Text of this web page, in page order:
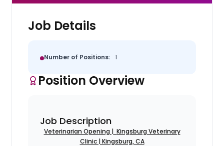
Job Details
Number of Positions: 1
Position Overview
Job Description
Veterinarian Opening | Kingsburg Veterinary
Clinic | Kingsburg, CA